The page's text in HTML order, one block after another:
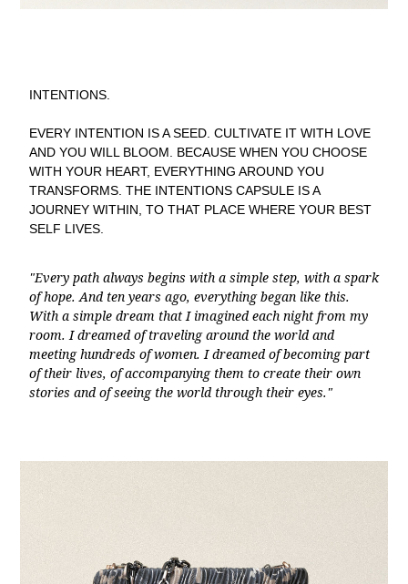
INTENTIONS.
EVERY INTENTION IS A SEED. CULTIVATE IT WITH LOVE
AND YOU WILL BLOOM. BECAUSE WHEN YOU CHOOSE
WITH YOUR HEART, EVERYTHING AROUND YOU
TRANSFORMS. THE INTENTIONS CAPSULE IS A
JOURNEY WITHIN, TO THAT PLACE WHERE YOUR BEST
SELF LIVES.
"Every path always begins with a simple step, with a spark
of hope. And ten years ago, everything began like this.
With a simple dream that I imagined each night from my
room. I dreamed of traveling around the world and
meeting hundreds of women. I dreamed of becoming part
of their lives, of accompanying them to create their own
stories and of seeing the world through their eyes."